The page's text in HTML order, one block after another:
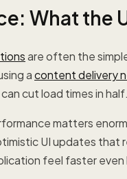
What the
are often the
acontent delivery
cut load times in half.
matters
UI updates that
feel faster